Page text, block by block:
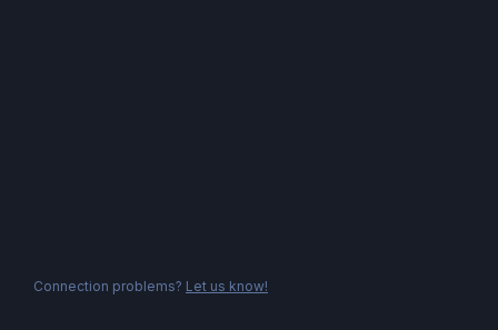
Connection problems? Let us know!